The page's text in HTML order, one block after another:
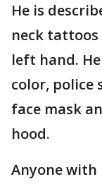
He is
neck
left hand.
color, police
face mask
hood.
Anyone